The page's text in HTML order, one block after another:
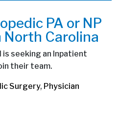
PA or NP
Carolina
is seeking an Inpatient
their team.
Surgery, Physician